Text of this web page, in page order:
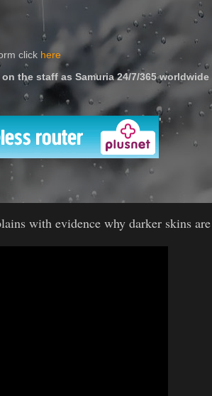
click here
the staff as Samuria 24/7/365
'
with evidence why darker skins